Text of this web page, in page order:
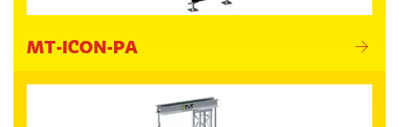
MT-ICON-PA